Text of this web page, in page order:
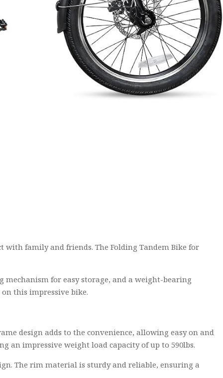
family and friends. The Folding Tandem Bike for
mechanism for easy storage, and a weight-bearing
this impressive bike.
design adds to the convenience, allowing easy on and
an impressive weight load capacity of up to 590lbs.
The rim material is sturdy and reliable, ensuring a